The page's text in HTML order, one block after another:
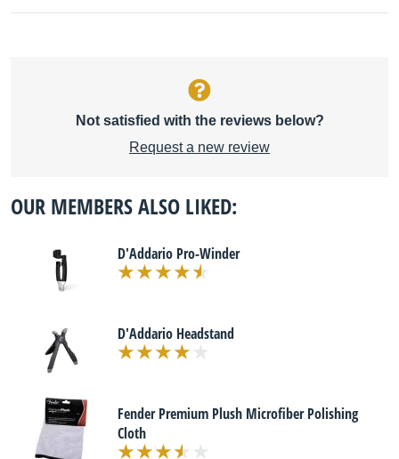
Not satisfied with the reviews below?
Request a new review
OUR MEMBERS ALSO LIKED:
D'Addario Pro-Winder
D'Addario Headstand
Fender Premium Plush Microfiber Polishing
Cloth